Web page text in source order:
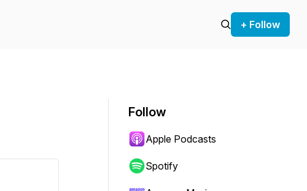
+ Follow
Follow
Apple Podcasts
Spotify